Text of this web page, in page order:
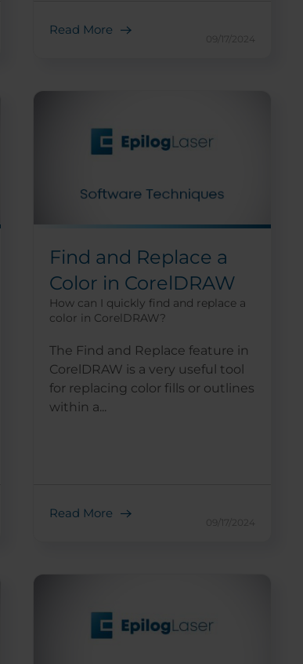
Read More
09/17/2024
Find and Replace a
Color in CorelDRAW
How can I quickly find and replace a
color in CorelDRAW?
The Find and Replace feature in
CorelDRAW is a very useful tool
for replacing color fills or outlines
within a...
Read More
09/17/2024